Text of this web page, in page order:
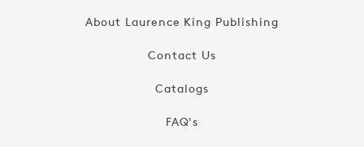
About Laurence King Publishing
Contact Us
Catalogs
FAQ's